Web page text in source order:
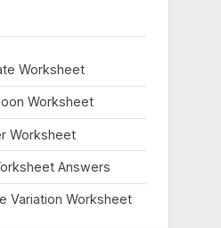
Worksheet
Worksheet
Worksheet
Answers
Variation Worksheet